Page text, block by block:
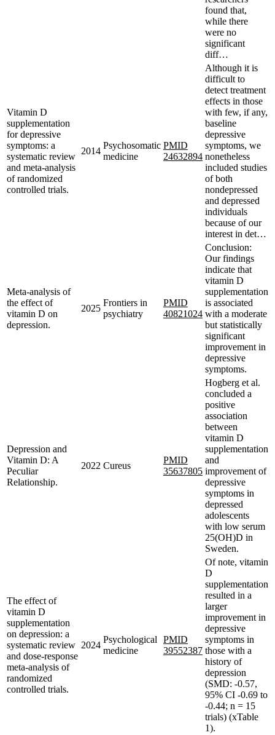
found that,
while there
were no
significant
diff…
Vitamin D
supplementation
for depressive
symptoms: a
systematic review
and meta-analysis
of randomized
controlled trials.
2014
Psychosomatic
medicine
PMID
24632894
Although it is
difficult to
detect treatment
effects in those
with few, if any,
baseline
depressive
symptoms, we
nonetheless
included studies
of both
nondepressed
and depressed
individuals
because of our
interest in det…
Meta-analysis of
the effect of
vitamin D on
depression.
2025
Frontiers in
psychiatry
PMID
40821024
Conclusion:
Our findings
indicate that
vitamin D
supplementation
is associated
with a moderate
but statistically
significant
improvement in
depressive
symptoms.
Depression and
Vitamin D: A
Peculiar
Relationship.
2022 Cureus
PMID
35637805
Hogberg et al.
concluded a
positive
association
between
vitamin D
supplementation
and
improvement of
depressive
symptoms in
depressed
adolescents
with low serum
25(OH)D in
Sweden.
The effect of
vitamin D
supplementation
on depression: a
systematic review
and dose-response
meta-analysis of
randomized
controlled trials.
2024
Psychological
medicine
PMID
39552387
Of note, vitamin
D
supplementation
resulted in a
larger
improvement in
depressive
symptoms in
those with a
history of
depression
(SMD: -0.57,
95% CI -0.69 to
-0.44; n = 15
trials) (xTable
1).